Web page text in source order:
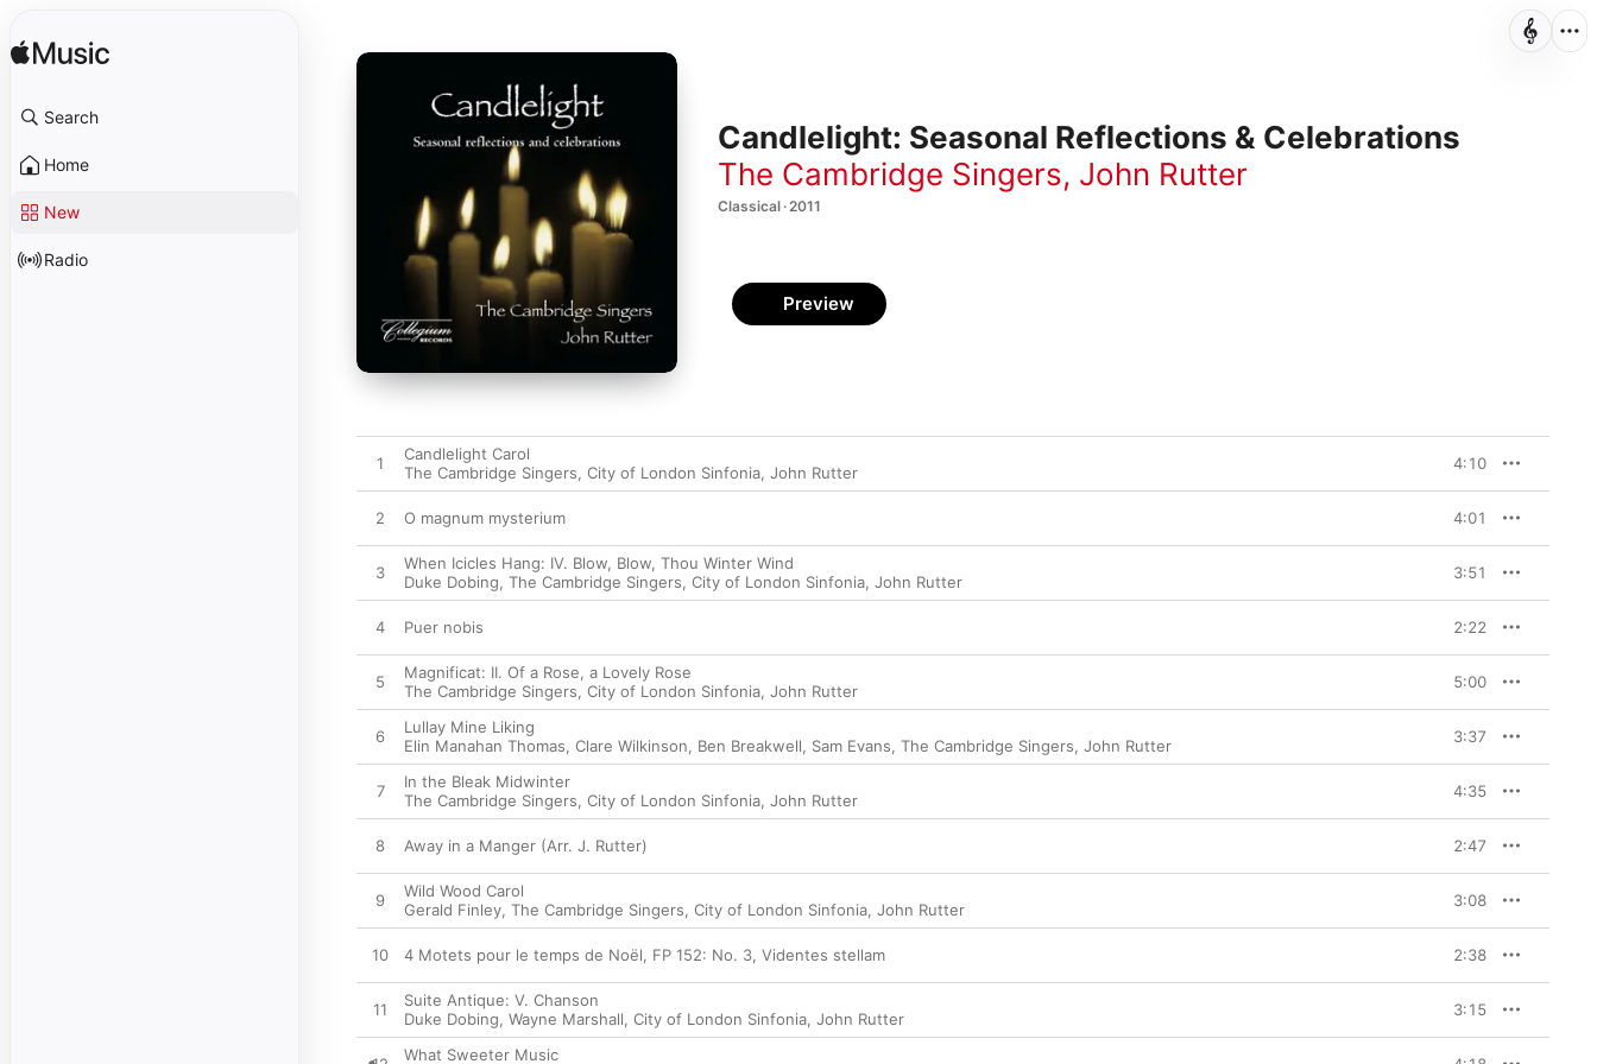
Search
Home
New
Radio
Candlelight: Seasonal Reflections & Celebrations
The Cambridge Singers, John Rutter
Classical · 2011
Preview
1
Candlelight Carol
The Cambridge Singers, City of London Sinfonia, John Rutter 4:10
2 O magnum mysterium 4:01
3
When Icicles Hang: IV. Blow, Blow, Thou Winter Wind
Duke Dobing, The Cambridge Singers, City of London Sinfonia, John Rutter 3:51
4 Puer nobis 2:22
5
Magnificat: II. Of a Rose, a Lovely Rose
The Cambridge Singers, City of London Sinfonia, John Rutter 5:00
6
Lullay Mine Liking
Elin Manahan Thomas, Clare Wilkinson, Ben Breakwell, Sam Evans, The Cambridge Singers, John Rutter 3:37
7
In the Bleak Midwinter
The Cambridge Singers, City of London Sinfonia, John Rutter 4:35
8 Away in a Manger (Arr. J. Rutter) 2:47
9
Wild Wood Carol
Gerald Finley, The Cambridge Singers, City of London Sinfonia, John Rutter 3:08
10 4 Motets pour le temps de Noël, FP 152: No. 3, Videntes stellam 2:38
11
Suite Antique: V. Chanson
Duke Dobing, Wayne Marshall, City of London Sinfonia, John Rutter 3:15
What Sweeter Music